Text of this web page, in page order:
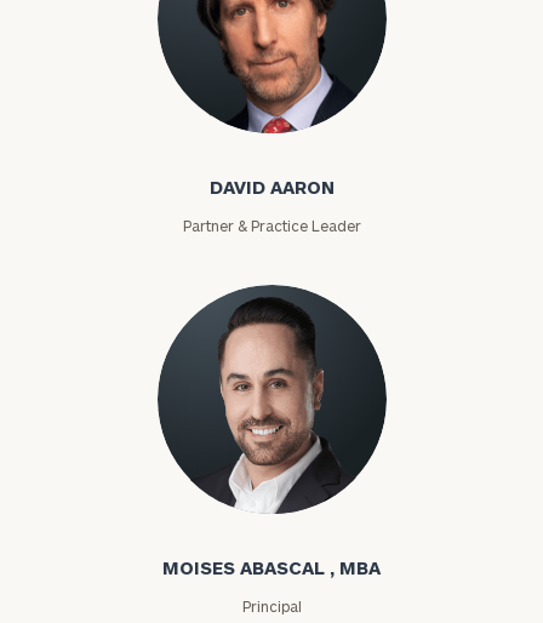
David Aaron
DAVID AARON
Partner & Practice Leader
Moises Abascal
MOISES ABASCAL , MBA
Principal